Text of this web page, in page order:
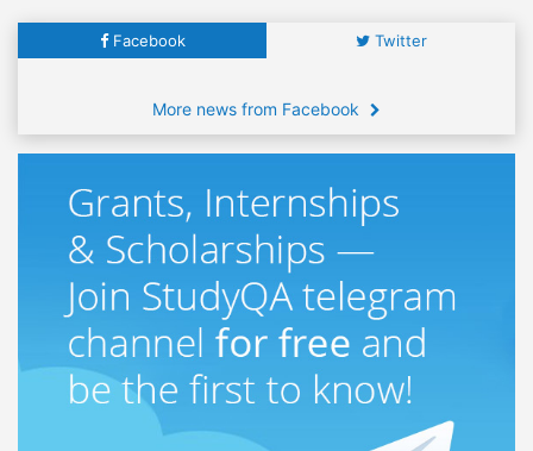
Facebook Twitter
More news from Facebook